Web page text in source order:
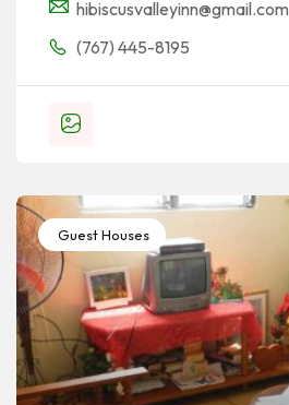
hibiscusvalleyinn@gmail.com
(767) 445-8195
Guest Houses